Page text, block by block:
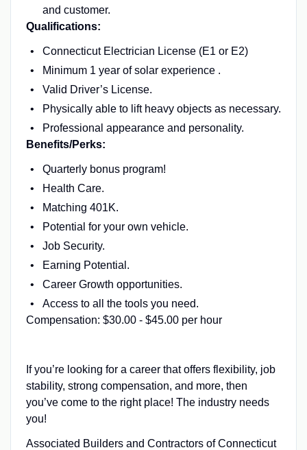
and customer.
Qualifications:
Connecticut Electrician License (E1 or E2)
Minimum 1 year of solar experience .
Valid Driver’s License.
Physically able to lift heavy objects as necessary.
Professional appearance and personality.
Benefits/Perks:
Quarterly bonus program!
Health Care.
Matching 401K.
Potential for your own vehicle.
Job Security.
Earning Potential.
Career Growth opportunities.
Access to all the tools you need.
Compensation: $30.00 - $45.00 per hour
If you’re looking for a career that offers flexibility, job
stability, strong compensation, and more, then
you’ve come to the right place! The industry needs
you!
Associated Builders and Contractors of Connecticut